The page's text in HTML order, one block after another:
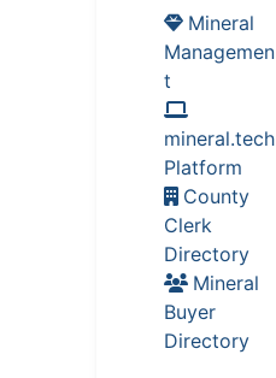
Mineral
Managemen
t
mineral.tech
Platform
County
Clerk
Directory
Mineral
Buyer
Directory